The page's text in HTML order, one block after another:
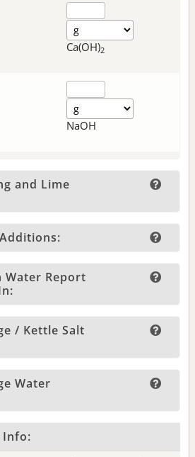
Ca(OH)2
NaOH
and Lime
Water Report
/ Kettle Salt
Water
Info: